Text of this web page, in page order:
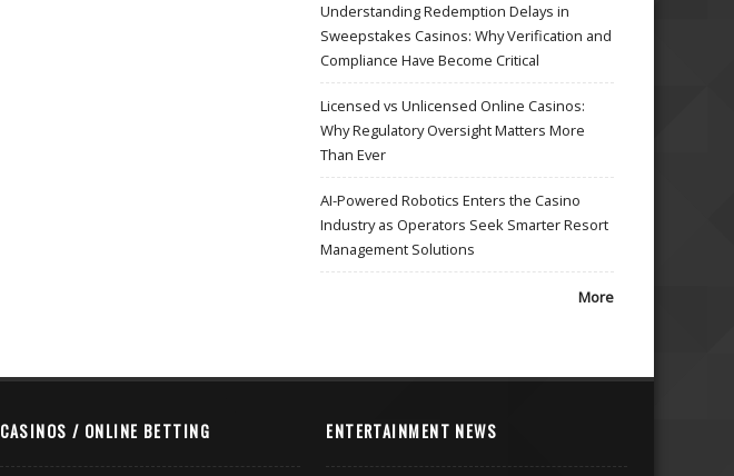
Understanding Redemption Delays in
Sweepstakes Casinos: Why Verification and
Compliance Have Become Critical
Licensed vs Unlicensed Online Casinos:
Why Regulatory Oversight Matters More
Than Ever
AI-Powered Robotics Enters the Casino
Industry as Operators Seek Smarter Resort
Management Solutions
More
CASINOS / ONLINE BETTING ENTERTAINMENT NEWS